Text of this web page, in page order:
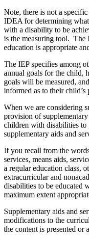
Note, there is not a
IDEA for determining
with a disability to be
is the measuring tool. The
education is appropriate
The IEP specifies among
annual goals for the child,
goals will be measured,
informed as to their child’s
When we are considering
provision of
children with disabilities to
supplementary aids and
If you recall from the
services, means aids,
a regular education class,
extracurricular and
disabilities to be educated
maximum extent
Supplementary aids and
modifications to the
the content is presented or